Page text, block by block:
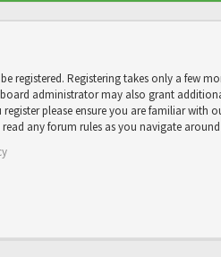
registered. Registering takes only a few
administrator may also grant
register please ensure you are familiar with
read any forum rules as you navigate